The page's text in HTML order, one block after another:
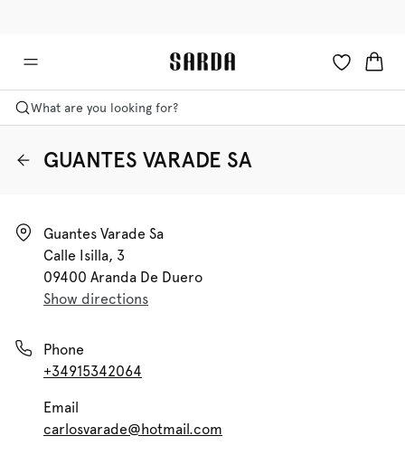
What are you looking for?
GUANTES VARADE SA
Guantes Varade Sa
Calle Isilla, 3
09400 Aranda De Duero
Show directions
Phone
+34915342064
Email
carlosvarade@hotmail.com